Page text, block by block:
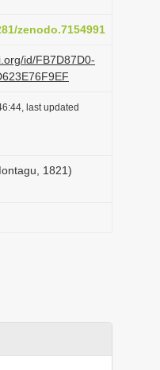
zenodo.7154991
id/FB7D87D0-
last updated
1821)